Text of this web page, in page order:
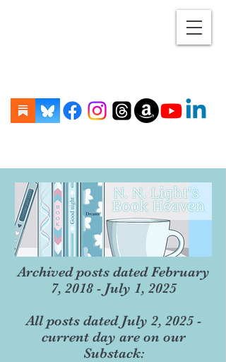
Archived posts dated February
7, 2018 - July 1, 2025
All posts dated July 2, 2025 -
current day are on our
Substack: